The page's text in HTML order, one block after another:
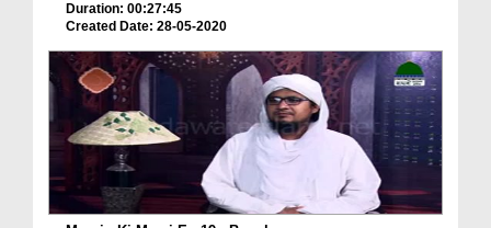
Duration: 00:27:45
Created Date: 28-05-2020